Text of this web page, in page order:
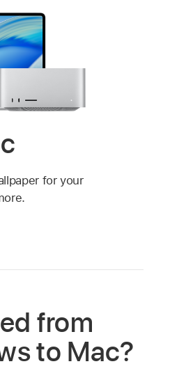
for your
from
to Mac?